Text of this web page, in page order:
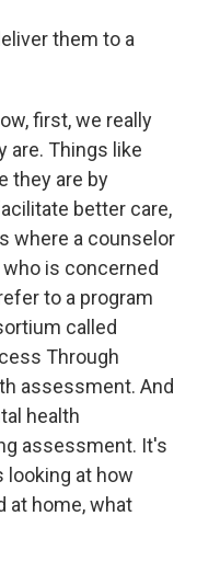
them to a
first, we really
are. Things like
they are by
better care,
where a counselor
is concerned
to a program
called
Through
assessment. And
health
assessment. It's
looking at how
at home, what